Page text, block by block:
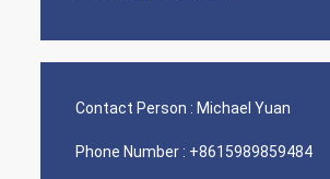
Contact Person : Michael Yuan
Phone Number : +8615989859484